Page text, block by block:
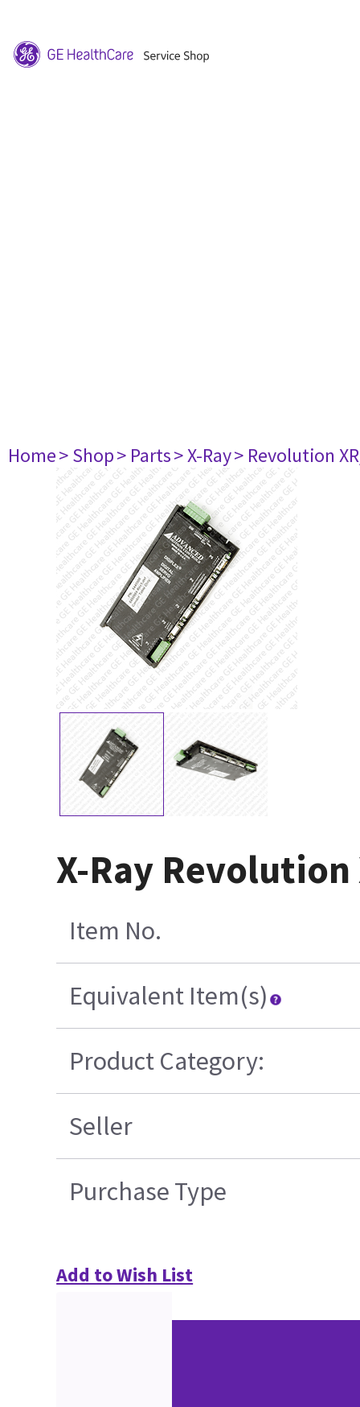
Home> Shop> Parts> X-Ray> Revolution
X-Ray Revolution
Item No.
Equivalent Item(s)
Product Category:
Seller
Purchase Type
Add to Wish List